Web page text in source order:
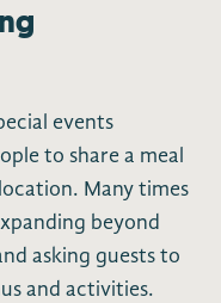
events
to share a meal
Many times
beyond
asking guests to
and activities.